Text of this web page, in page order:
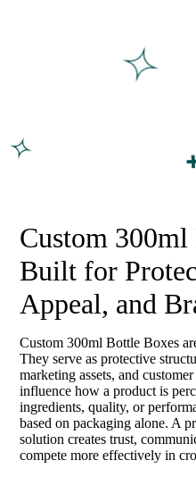
Custom
Built for
Appeal, and
Custom 300ml Bottle Boxes
They serve as protective
marketing assets, and
influence how a product is
ingredients, quality, or
based on packaging alone. A
solution creates trust,
compete more effectively in